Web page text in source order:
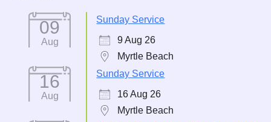
09
Aug
Sunday Service
9 Aug 26
Myrtle Beach
16
Aug
Sunday Service
16 Aug 26
Myrtle Beach